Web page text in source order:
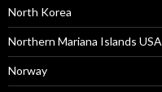
North Korea
Northern Mariana Islands USA
Norway